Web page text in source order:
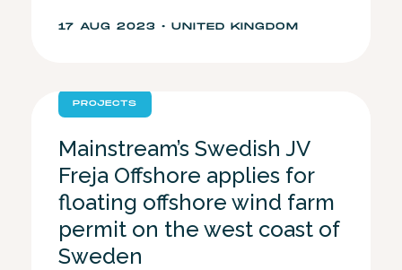
17 AUG 2023 • UNITED KINGDOM
PROJECTS
Mainstream’s Swedish JV
Freja Offshore applies for
floating offshore wind farm
permit on the west coast of
Sweden